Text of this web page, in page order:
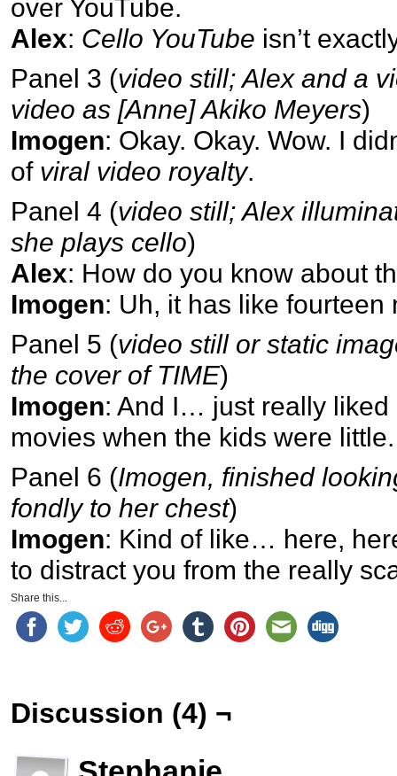
over YouTube.
Alex: Cello YouTube isn’t
Panel 3 (video still; Alex and a
video as [Anne] Akiko Meyers)
Imogen: Okay. Okay. Wow. I
of viral video royalty.
Panel 4 (video still; Alex
she plays cello)
Alex: How do you know about
Imogen: Uh, it has like fourteen
Panel 5 (video still or static
the cover of TIME)
Imogen: And I… just really liked
movies when the kids were little.
Panel 6 (Imogen, finished
fondly to her chest)
Imogen: Kind of like… here,
to distract you from the really
Share this...
Discussion (4) ¬